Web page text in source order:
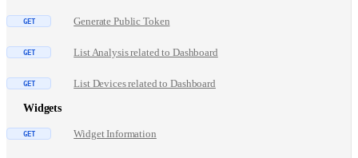
Generate Public Token
List Analysis related to Dashboard
List Devices related to Dashboard
Widgets
Widget Information